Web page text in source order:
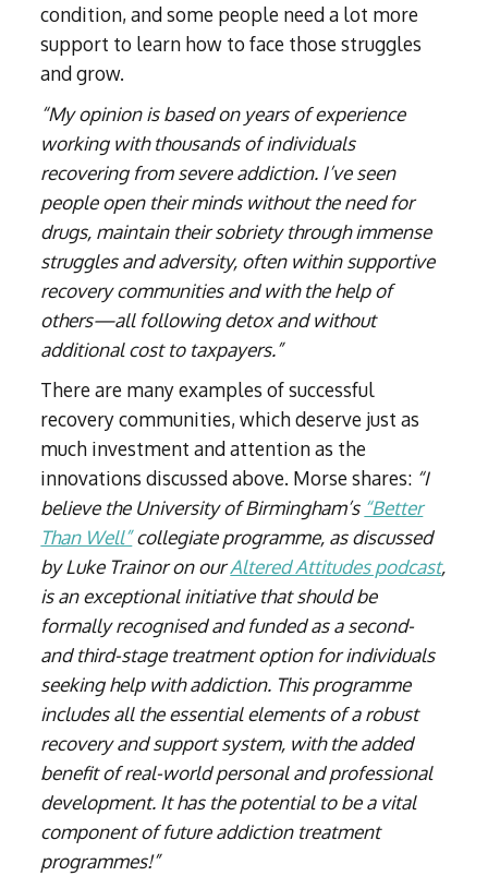
condition, and some people need a lot more
support to learn how to face those struggles
and grow.
“My opinion is based on years of experience
working with thousands of individuals
recovering from severe addiction. I’ve seen
people open their minds without the need for
drugs, maintain their sobriety through immense
struggles and adversity, often within supportive
recovery communities and with the help of
others—all following detox and without
additional cost to taxpayers.”
There are many examples of successful
recovery communities, which deserve just as
much investment and attention as the
innovations discussed above. Morse shares: “I
believe the University of Birmingham’s “Better
Than Well”collegiate programme, as discussed
by Luke Trainor on ourAltered Attitudes podcast,
is an exceptional initiative that should be
formally recognised and funded as a second-
and third-stage treatment option for individuals
seeking help with addiction. This programme
includes all the essential elements of a robust
recovery and support system, with the added
benefit of real-world personal and professional
development. It has the potential to be a vital
component of future addiction treatment
programmes!”